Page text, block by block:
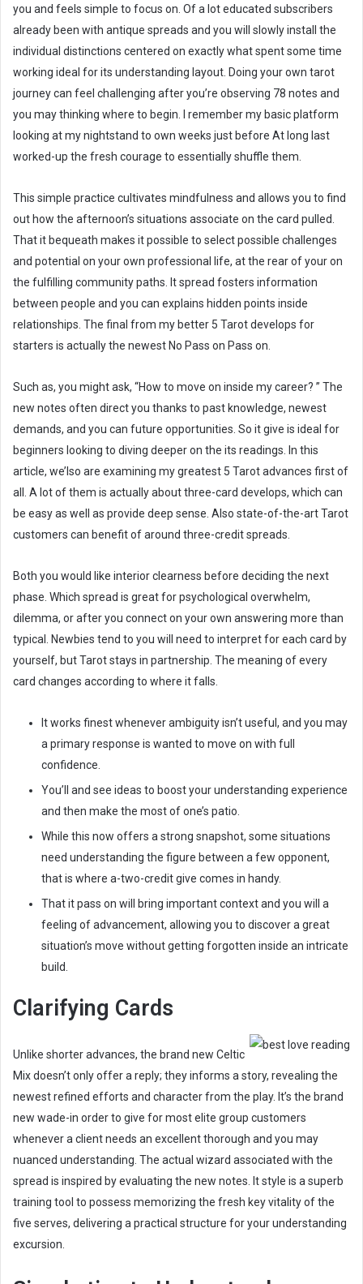
you and feels simple to focus on. Of a lot educated subscribers
already been with antique spreads and you will slowly install the
individual distinctions centered on exactly what spent some time
working ideal for its understanding layout. Doing your own tarot
journey can feel challenging after you’re observing 78 notes and
you may thinking where to begin. I remember my basic platform
looking at my nightstand to own weeks just before At long last
worked-up the fresh courage to essentially shuffle them.
This simple practice cultivates mindfulness and allows you to find
out how the afternoon’s situations associate on the card pulled.
That it bequeath makes it possible to select possible challenges
and potential on your own professional life, at the rear of your on
the fulfilling community paths. It spread fosters information
between people and you can explains hidden points inside
relationships. The final from my better 5 Tarot develops for
starters is actually the newest No Pass on Pass on.
Such as, you might ask, “How to move on inside my career? ” The
new notes often direct you thanks to past knowledge, newest
demands, and you can future opportunities. So it give is ideal for
beginners looking to diving deeper on the its readings. In this
article, we’lso are examining my greatest 5 Tarot advances first of
all. A lot of them is actually about three-card develops, which can
be easy as well as provide deep sense. Also state-of-the-art Tarot
customers can benefit of around three-credit spreads.
Both you would like interior clearness before deciding the next
phase. Which spread is great for psychological overwhelm,
dilemma, or after you connect on your own answering more than
typical. Newbies tend to you will need to interpret for each card by
yourself, but Tarot stays in partnership. The meaning of every
card changes according to where it falls.
It works finest whenever ambiguity isn’t useful, and you may
a primary response is wanted to move on with full
confidence.
You’ll and see ideas to boost your understanding experience
and then make the most of one’s patio.
While this now offers a strong snapshot, some situations
need understanding the figure between a few opponent,
that is where a-two-credit give comes in handy.
That it pass on will bring important context and you will a
feeling of advancement, allowing you to discover a great
situation’s move without getting forgotten inside an intricate
build.
Clarifying Cards
Unlike shorter advances, the brand new Celtic
Mix doesn’t only offer a reply; they informs a story, revealing the
newest refined efforts and character from the play. It’s the brand
new wade-in order to give for most elite group customers
whenever a client needs an excellent thorough and you may
nuanced understanding. The actual wizard associated with the
spread is inspired by evaluating the new notes. It style is a superb
training tool to possess memorizing the fresh key vitality of the
five serves, delivering a practical structure for your understanding
excursion.